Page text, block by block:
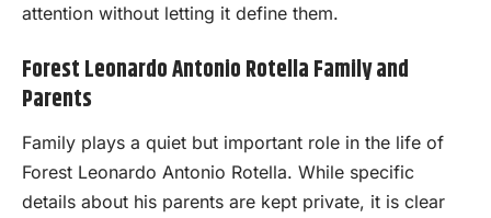
attention without letting it define them.
Forest Leonardo Antonio Rotella Family and
Parents
Family plays a quiet but important role in the life of
Forest Leonardo Antonio Rotella. While specific
details about his parents are kept private, it is clear